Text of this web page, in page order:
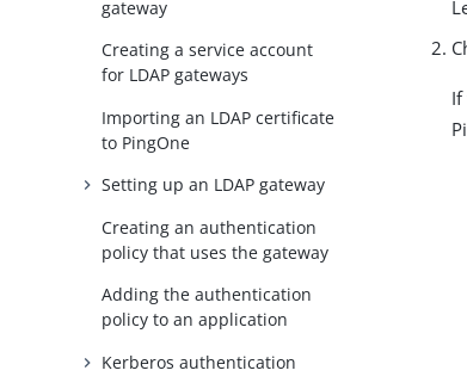
gateway
Creating a service account
for LDAP gateways
Importing an LDAP certificate
to PingOne
Setting up an LDAP gateway
Creating an authentication
policy that uses the gateway
Adding the authentication
policy to an application
Kerberos authentication
If